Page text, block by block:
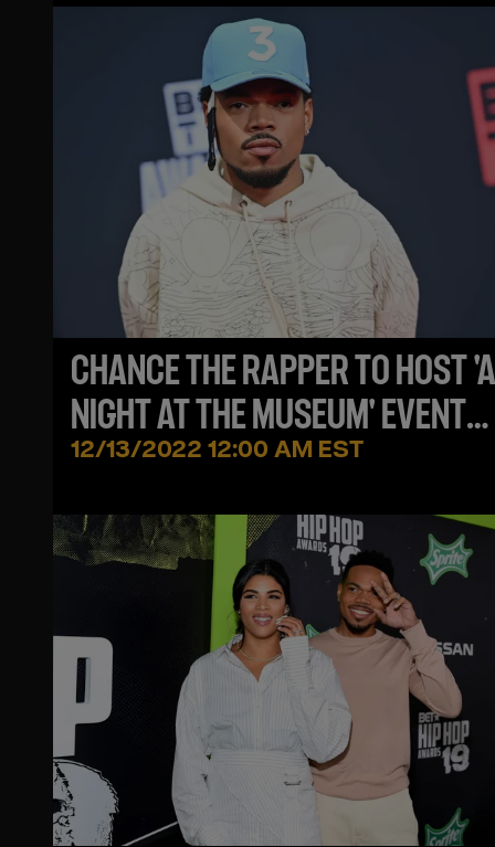
CHANCE THE RAPPER TO HOST 'A
NIGHT AT THE MUSEUM' EVENT
BENEFITING HOMELESS
12/13/2022 12:00 AM EST